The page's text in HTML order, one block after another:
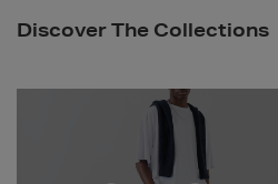
Discover The Collections